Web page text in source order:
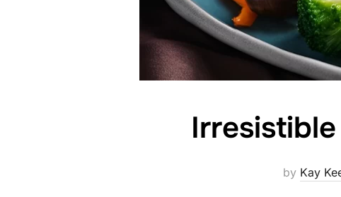
by Kay